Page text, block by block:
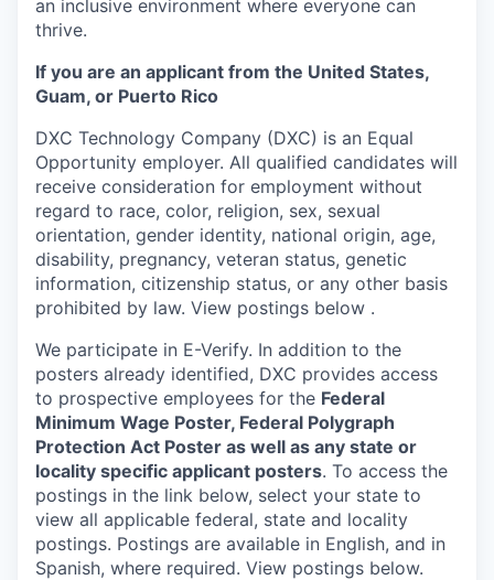
an inclusive environment where everyone can
thrive.
If you are an applicant from the United States,
Guam, or Puerto Rico
DXC Technology Company (DXC) is an Equal
Opportunity employer. All qualified candidates will
receive consideration for employment without
regard to race, color, religion, sex, sexual
orientation, gender identity, national origin, age,
disability, pregnancy, veteran status, genetic
information, citizenship status, or any other basis
prohibited by law. View postings below .
We participate in E-Verify. In addition to the
posters already identified, DXC provides access
to prospective employees for the Federal
Minimum Wage Poster, Federal Polygraph
Protection Act Poster as well as any state or
locality specific applicant posters. To access the
postings in the link below, select your state to
view all applicable federal, state and locality
postings. Postings are available in English, and in
Spanish, where required. View postings below.